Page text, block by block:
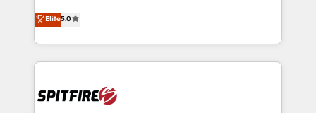
just like yours attract more high-quality leads
throughout each stage of the buying cycle with
enable sales teams with the process, technology and
training to smash targets.
leads. We use digital media, marketing cloud,
automation and software integration to drive sales
and, deliver clarity on marketing expenditure.
Elite5.0